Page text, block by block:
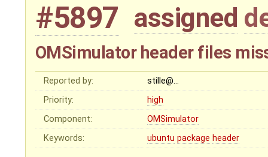
#5897 assigned
OMSimulator header files
Reported by:
stille@…
Priority:
high
Component:
OMSimulator
Keywords:
ubuntu package header